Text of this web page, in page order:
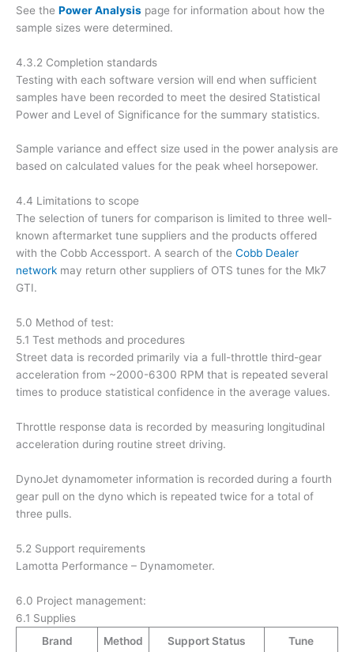
See the Power Analysis page for information about how the
sample sizes were determined.
4.3.2 Completion standards
Testing with each software version will end when sufficient
samples have been recorded to meet the desired Statistical
Power and Level of Significance for the summary statistics.
Sample variance and effect size used in the power analysis are
based on calculated values for the peak wheel horsepower.
4.4 Limitations to scope
The selection of tuners for comparison is limited to three well-
known aftermarket tune suppliers and the products offered
with the Cobb Accessport. A search of the Cobb Dealer
network may return other suppliers of OTS tunes for the Mk7
GTI.
5.0 Method of test:
5.1 Test methods and procedures
Street data is recorded primarily via a full-throttle third-gear
acceleration from ~2000-6300 RPM that is repeated several
times to produce statistical confidence in the average values.
Throttle response data is recorded by measuring longitudinal
acceleration during routine street driving.
DynoJet dynamometer information is recorded during a fourth
gear pull on the dyno which is repeated twice for a total of
three pulls.
5.2 Support requirements
Lamotta Performance – Dynamometer.
6.0 Project management:
6.1 Supplies
Brand
Method Support Status Tune